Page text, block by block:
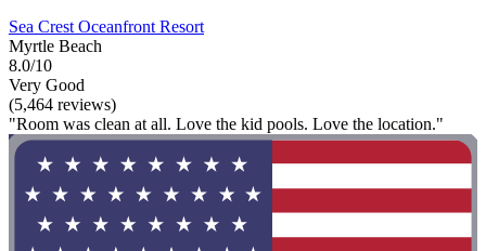
Sea Crest Oceanfront Resort
Myrtle Beach
8.0/10
Very Good
(5,464 reviews)
"Room was clean at all. Love the kid pools. Love the location."